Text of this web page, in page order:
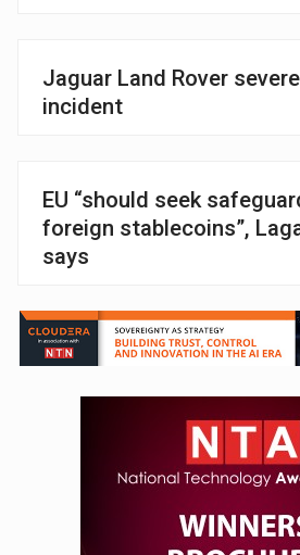
Jaguar Land Rover
incident
EU “should seek
foreign stablecoins”,
says